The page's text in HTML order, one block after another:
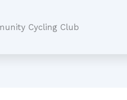
Cycling Club